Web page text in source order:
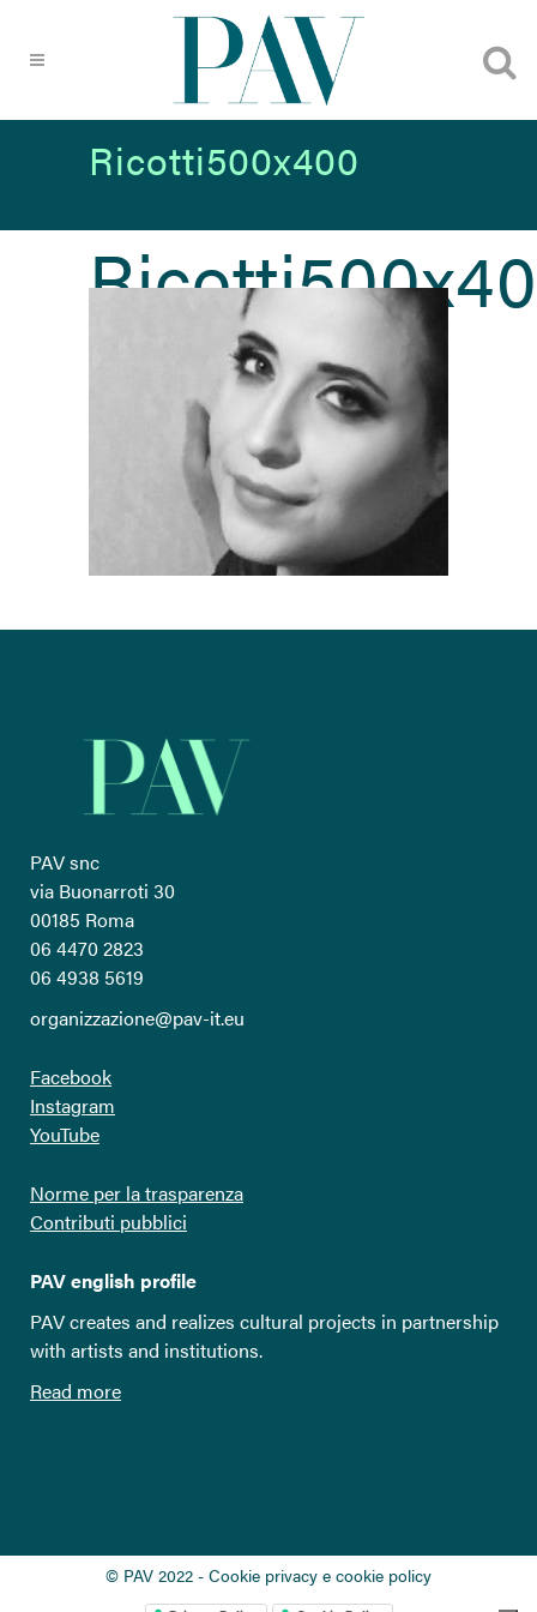
Ricotti500x400
PAV snc
via Buonarroti 30
00185 Roma
06 4470 2823
06 4938 5619
organizzazione@pav-it.eu
Facebook
Instagram
YouTube
Norme per la trasparenza
Contributi pubblici
PAV english profile
PAV creates and realizes cultural projects in partnership
with artists and institutions.
Read more
© PAV 2022 - Cookie privacy e cookie policy